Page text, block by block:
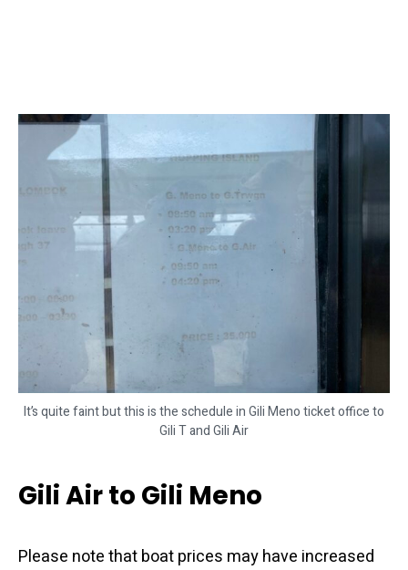
It’s quite faint but this is the schedule in Gili Meno ticket office to
Gili T and Gili Air
Gili Air to Gili Meno
Please note that boat prices may have increased